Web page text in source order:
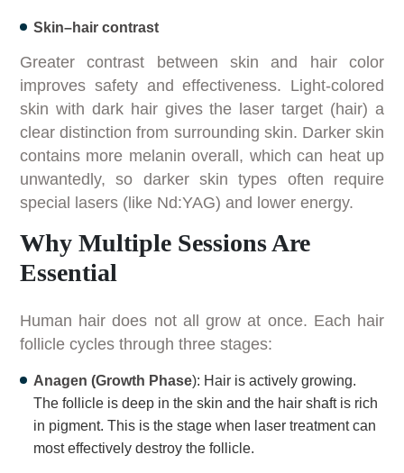
Skin–hair contrast
Greater contrast between skin and hair color
improves safety and effectiveness. Light-colored
skin with dark hair gives the laser target (hair) a
clear distinction from surrounding skin. Darker skin
contains more melanin overall, which can heat up
unwantedly, so darker skin types often require
special lasers (like Nd:YAG) and lower energy.
Why Multiple Sessions Are
Essential
Human hair does not all grow at once. Each hair
follicle cycles through three stages:
Anagen (Growth Phase): Hair is actively growing.
The follicle is deep in the skin and the hair shaft is rich
in pigment. This is the stage when laser treatment can
most effectively destroy the follicle.